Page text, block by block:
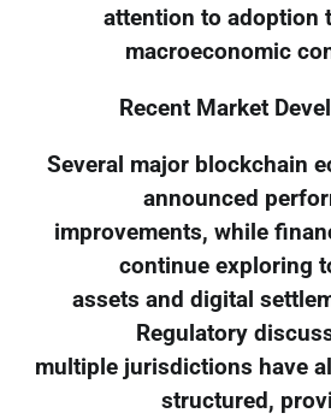
attention to adoption
macroeconomic
Recent Market
Several major blockchain
announced
improvements, while
continue exploring
assets and digital
Regulatory
multiple jurisdictions have
structured,